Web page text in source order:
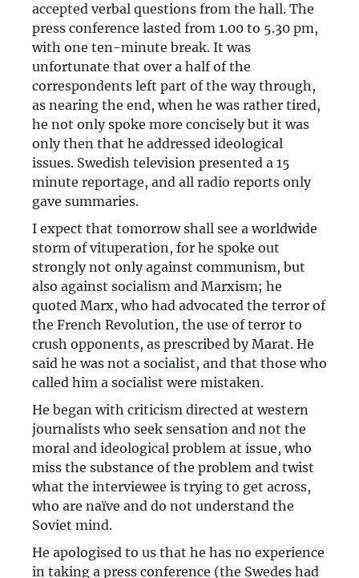
accepted verbal questions from the hall. The
press conference lasted from 1.00 to 5.30 pm,
with one ten-minute break. It was
unfortunate that over a half of the
correspondents left part of the way through,
as nearing the end, when he was rather tired,
he not only spoke more concisely but it was
only then that he addressed ideological
issues. Swedish television presented a 15
minute reportage, and all radio reports only
gave summaries.
I expect that tomorrow shall see a worldwide
storm of vituperation, for he spoke out
strongly not only against communism, but
also against socialism and Marxism; he
quoted Marx, who had advocated the terror of
the French Revolution, the use of terror to
crush opponents, as prescribed by Marat. He
said he was not a socialist, and that those who
called him a socialist were mistaken.
He began with criticism directed at western
journalists who seek sensation and not the
moral and ideological problem at issue, who
miss the substance of the problem and twist
what the interviewee is trying to get across,
who are naïve and do not understand the
Soviet mind.
He apologised to us that he has no experience
in taking a press conference (the Swedes had